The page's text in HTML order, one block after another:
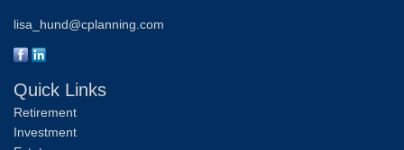
lisa_hund@cplanning.com
Quick Links
Retirement
Investment